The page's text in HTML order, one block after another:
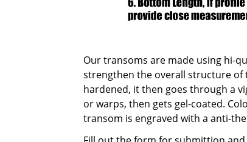
Our transoms are made using hi-
strengthen the overall structure of
hardened, it then goes through a
or warps, then gets gel-coated.
transom is engraved with a anti-